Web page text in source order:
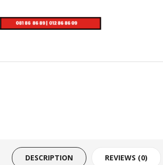
DESCRIPTION REVIEWS (0)